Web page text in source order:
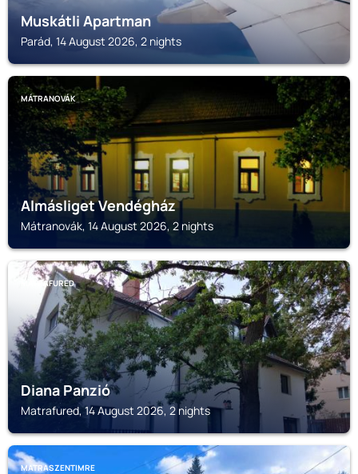
Muskátli Apartman
Parád, 14 August 2026, 2 nights
MÁTRANOVÁK
Almásliget Vendégház
Mátranovák, 14 August 2026, 2 nights
MATRAFURED
Diana Panzió
Matrafured, 14 August 2026, 2 nights
MATRASZENTIMRE